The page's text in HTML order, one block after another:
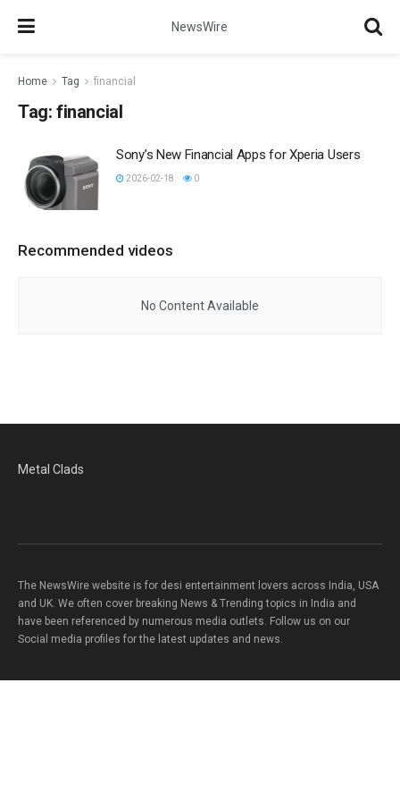
NewsWire
Home Tag financial
Tag: financial
Sony’s New Financial Apps for Xperia Users
2026-02-18 0
Recommended videos
No Content Available
Metal Clads
The NewsWire website is for desi entertainment lovers across India, USA
and UK. We often cover breaking News & Trending topics in India and
have been referenced by numerous media outlets. Follow us on our
Social media profiles for the latest updates and news.